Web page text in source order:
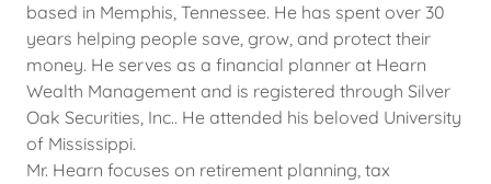
based in Memphis, Tennessee. He has spent over 30
years helping people save, grow, and protect their
money. He serves as a financial planner at Hearn
Wealth Management and is registered through Silver
Oak Securities, Inc.. He attended his beloved University
of Mississippi.
Mr. Hearn focuses on retirement planning, tax